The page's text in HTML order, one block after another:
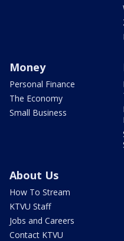
Money
Personal Finance
The Economy
Small Business
About Us
How To Stream
KTVU Staff
Jobs and Careers
Contact KTVU